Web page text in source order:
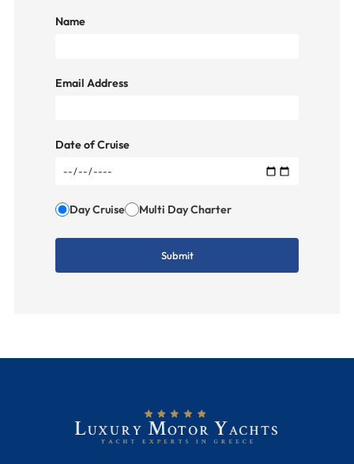
Name
Email Address
Date of Cruise
Day Cruise Multi Day Charter